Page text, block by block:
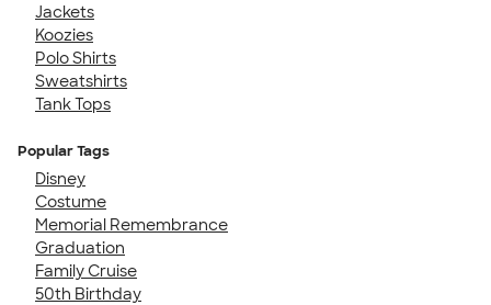
Jackets
Koozies
Polo Shirts
Sweatshirts
Tank Tops
Popular Tags
Disney
Costume
Memorial Remembrance
Graduation
Family Cruise
50th Birthday